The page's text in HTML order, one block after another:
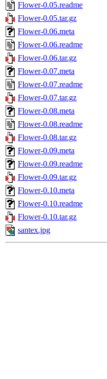
Flower-0.05.readme
Flower-0.05.tar.gz
Flower-0.06.meta
Flower-0.06.readme
Flower-0.06.tar.gz
Flower-0.07.meta
Flower-0.07.readme
Flower-0.07.tar.gz
Flower-0.08.meta
Flower-0.08.readme
Flower-0.08.tar.gz
Flower-0.09.meta
Flower-0.09.readme
Flower-0.09.tar.gz
Flower-0.10.meta
Flower-0.10.readme
Flower-0.10.tar.gz
santex.jpg